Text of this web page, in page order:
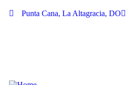
Punta Cana, La Altagracia, DO